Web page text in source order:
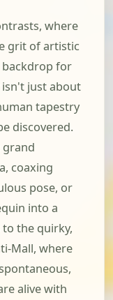
where
grit of artistic
backdrop for
just about
tapestry
discovered.
grand
coaxing
pose, or
into a
the quirky,
Mall, where
alive with